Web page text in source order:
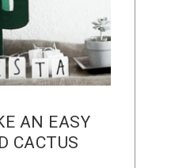
AN EASY
CACTUS